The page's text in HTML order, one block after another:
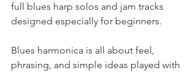
full blues harp solos and jam tracks
designed especially for beginners.
Blues harmonica is all about feel,
phrasing, and simple ideas played with